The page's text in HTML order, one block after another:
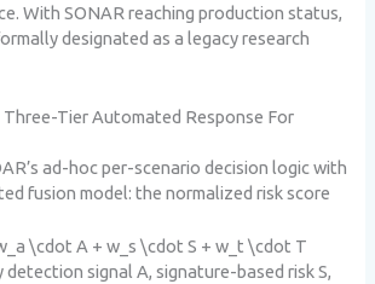
With SONAR reaching production status,
designated as a legacy research
Three-Tier Automated Response For
ad-hoc per-scenario decision logic with
fusion model: the normalized risk score
\cdot A + w_s \cdot S + w_t \cdot T
detection signal A, signature-based risk S,